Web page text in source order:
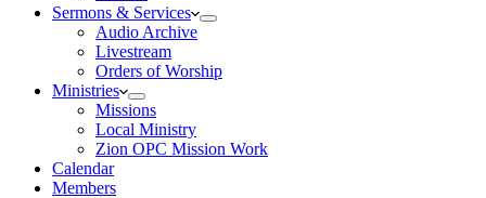
Sermons & Services
Audio Archive
Livestream
Orders of Worship
Ministries
Missions
Local Ministry
Zion OPC Mission Work
Calendar
Members